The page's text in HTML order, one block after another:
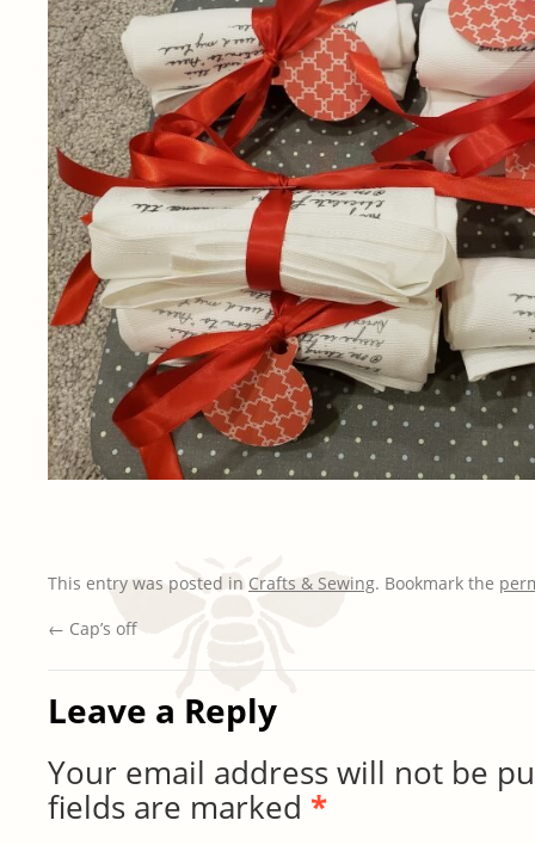
This entry was posted in Crafts & Sewing. Bookmark the
← Cap’s off
Leave a Reply
Your email address will not be
fields are marked *